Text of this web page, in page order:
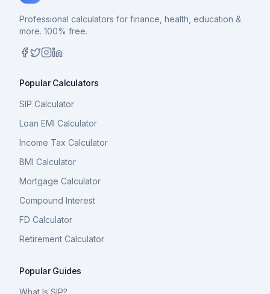
Professional calculators for finance, health, education &
more. 100% free.
Popular Calculators
SIP Calculator
Loan EMI Calculator
Income Tax Calculator
BMI Calculator
Mortgage Calculator
Compound Interest
FD Calculator
Retirement Calculator
Popular Guides
What Is SIP?